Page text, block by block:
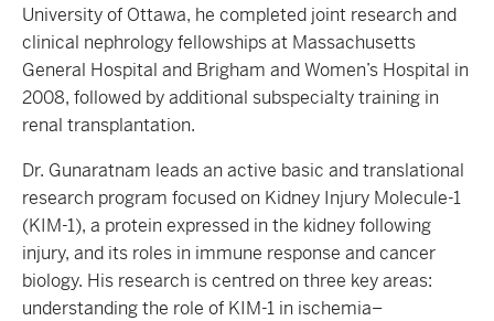
University of Ottawa, he completed joint research and
clinical nephrology fellowships at Massachusetts
General Hospital and Brigham and Women’s Hospital in
2008, followed by additional subspecialty training in
renal transplantation.
Dr. Gunaratnam leads an active basic and translational
research program focused on Kidney Injury Molecule-1
(KIM-1), a protein expressed in the kidney following
injury, and its roles in immune response and cancer
biology. His research is centred on three key areas:
understanding the role of KIM-1 in ischemia–